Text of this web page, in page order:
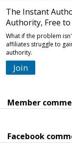
The Instant
Authority, Free
What if the problem
affiliates struggle to
authority.
Join
Member
Facebook